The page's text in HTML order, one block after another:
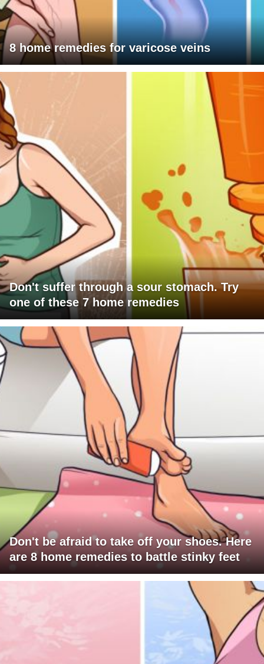
8 home remedies for varicose veins
Don't suffer through a sour stomach. Try
one of these 7 home remedies
Don't be afraid to take off your shoes. Here
are 8 home remedies to battle stinky feet